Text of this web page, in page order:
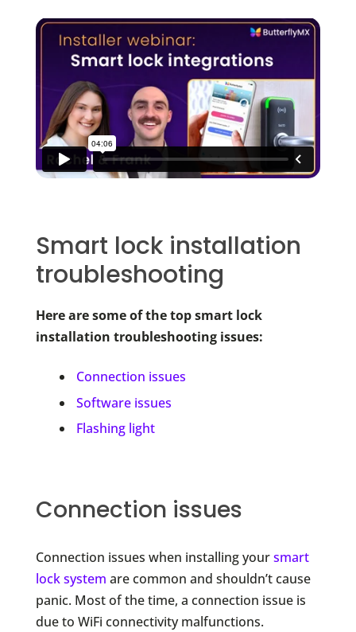
Smart lock installation
troubleshooting
Here are some of the top smart lock
installation troubleshooting issues:
Connection issues
Software issues
Flashing light
Connection issues
Connection issues when installing yoursmart
lock system are common and shouldn’t cause
panic. Most of the time, a connection issue is
due to WiFi connectivity malfunctions.